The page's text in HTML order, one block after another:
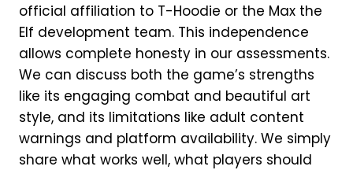
official affiliation to T-Hoodie or the Max the
Elf development team. This independence
allows complete honesty in our assessments.
We can discuss both the game’s strengths
like its engaging combat and beautiful art
style, and its limitations like adult content
warnings and platform availability. We simply
share what works well, what players should